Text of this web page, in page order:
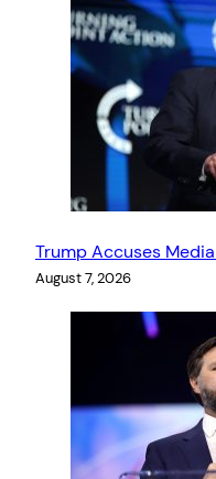
Trump Accuses
August 7, 2026